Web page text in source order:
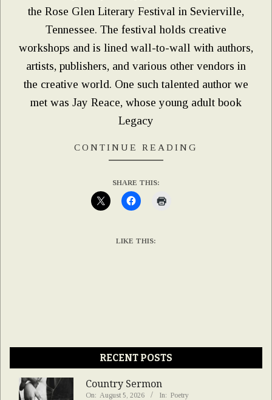
the Rose Glen Literary Festival in Sevierville,
Tennessee. The festival holds creative
workshops and is lined wall-to-wall with authors,
artists, publishers, and various other vendors in
the creative world. One such talented author we
met was Jay Reace, whose young adult book
Legacy
CONTINUE READING
SHARE THIS:
LIKE THIS:
RECENT POSTS
Country Sermon
On: August 5, 2026 In: Poetry